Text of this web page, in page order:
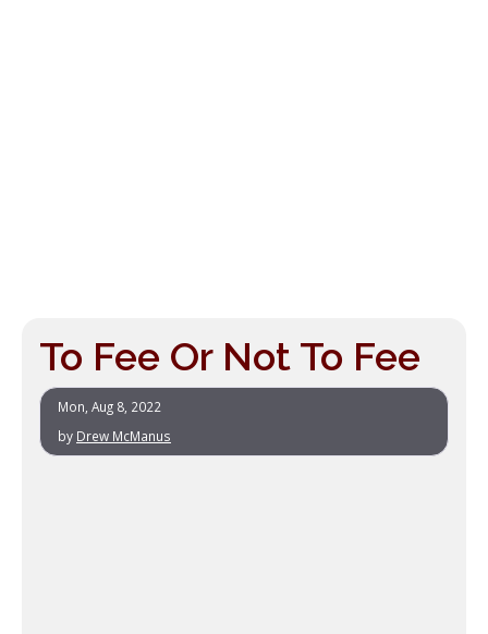
To Fee Or Not To Fee
Mon, Aug 8, 2022
by Drew McManus